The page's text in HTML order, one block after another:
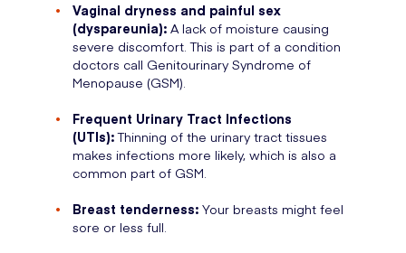
Vaginal dryness and painful sex
(dyspareunia): A lack of moisture causing
severe discomfort. This is part of a condition
doctors call Genitourinary Syndrome of
Menopause (GSM).
Frequent Urinary Tract Infections
(UTIs):Thinning of the urinary tract tissues
makes infections more likely, which is also a
common part of GSM.
Breast tenderness: Your breasts might feel
sore or less full.